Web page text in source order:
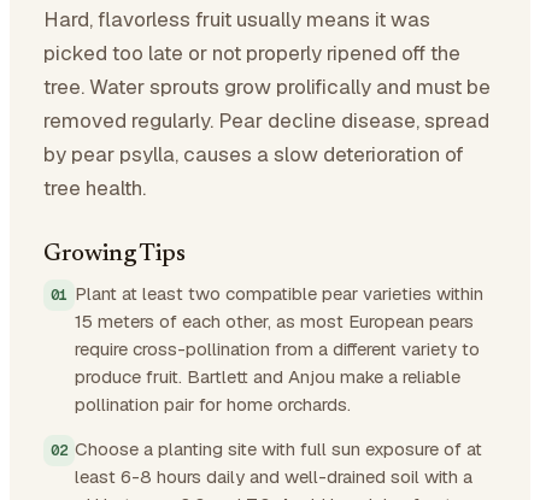
Hard, flavorless fruit usually means it was
picked too late or not properly ripened off the
tree. Water sprouts grow prolifically and must be
removed regularly. Pear decline disease, spread
by pear psylla, causes a slow deterioration of
tree health.
Growing Tips
Plant at least two compatible pear varieties within
15 meters of each other, as most European pears
require cross-pollination from a different variety to
produce fruit. Bartlett and Anjou make a reliable
pollination pair for home orchards.
Choose a planting site with full sun exposure of at
least 6-8 hours daily and well-drained soil with a